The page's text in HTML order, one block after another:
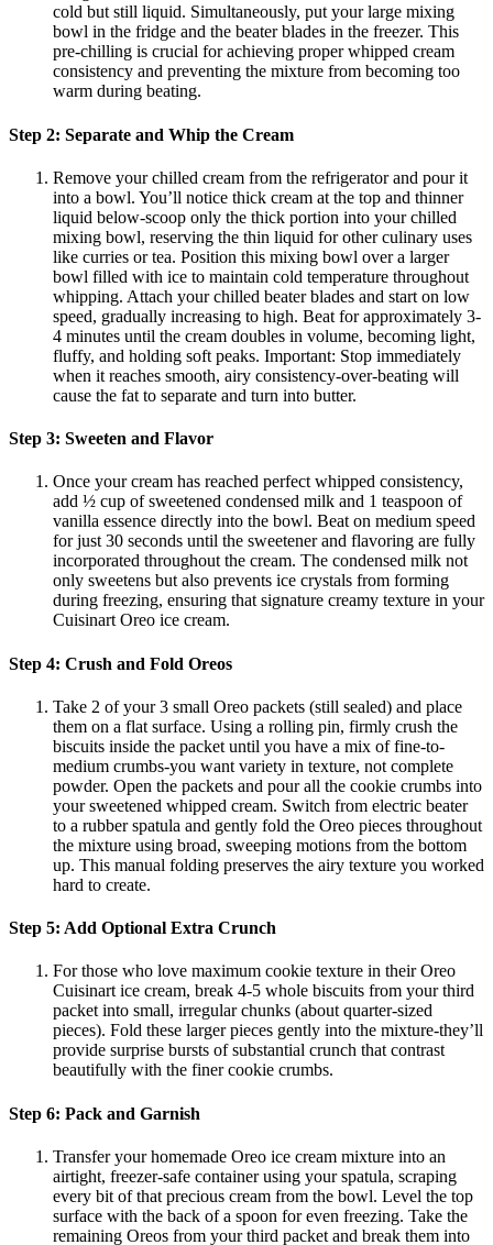
cold but still liquid. Simultaneously, put your large mixing
bowl in the fridge and the beater blades in the freezer. This
pre-chilling is crucial for achieving proper whipped cream
consistency and preventing the mixture from becoming too
warm during beating.
Step 2: Separate and Whip the Cream
Remove your chilled cream from the refrigerator and pour it
into a bowl. You’ll notice thick cream at the top and thinner
liquid below-scoop only the thick portion into your chilled
mixing bowl, reserving the thin liquid for other culinary uses
like curries or tea. Position this mixing bowl over a larger
bowl filled with ice to maintain cold temperature throughout
whipping. Attach your chilled beater blades and start on low
speed, gradually increasing to high. Beat for approximately 3-
4 minutes until the cream doubles in volume, becoming light,
fluffy, and holding soft peaks. Important: Stop immediately
when it reaches smooth, airy consistency-over-beating will
cause the fat to separate and turn into butter.
Step 3: Sweeten and Flavor
Once your cream has reached perfect whipped consistency,
add ½ cup of sweetened condensed milk and 1 teaspoon of
vanilla essence directly into the bowl. Beat on medium speed
for just 30 seconds until the sweetener and flavoring are fully
incorporated throughout the cream. The condensed milk not
only sweetens but also prevents ice crystals from forming
during freezing, ensuring that signature creamy texture in your
Cuisinart Oreo ice cream.
Step 4: Crush and Fold Oreos
Take 2 of your 3 small Oreo packets (still sealed) and place
them on a flat surface. Using a rolling pin, firmly crush the
biscuits inside the packet until you have a mix of fine-to-
medium crumbs-you want variety in texture, not complete
powder. Open the packets and pour all the cookie crumbs into
your sweetened whipped cream. Switch from electric beater
to a rubber spatula and gently fold the Oreo pieces throughout
the mixture using broad, sweeping motions from the bottom
up. This manual folding preserves the airy texture you worked
hard to create.
Step 5: Add Optional Extra Crunch
For those who love maximum cookie texture in their Oreo
Cuisinart ice cream, break 4-5 whole biscuits from your third
packet into small, irregular chunks (about quarter-sized
pieces). Fold these larger pieces gently into the mixture-they’ll
provide surprise bursts of substantial crunch that contrast
beautifully with the finer cookie crumbs.
Step 6: Pack and Garnish
Transfer your homemade Oreo ice cream mixture into an
airtight, freezer-safe container using your spatula, scraping
every bit of that precious cream from the bowl. Level the top
surface with the back of a spoon for even freezing. Take the
remaining Oreos from your third packet and break them into